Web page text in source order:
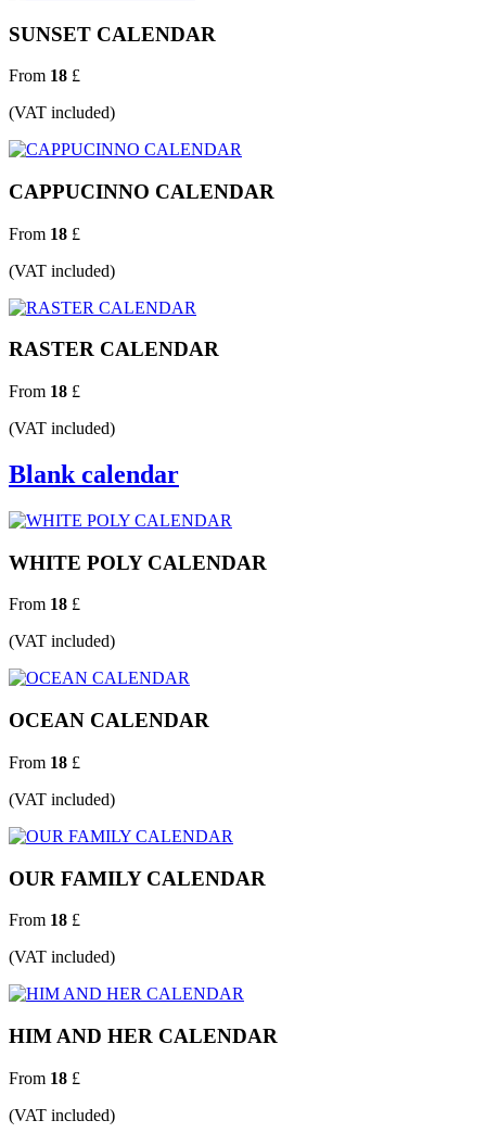
SUNSET CALENDAR
From 18 £
(VAT included)
CAPPUCINNO CALENDAR
From 18 £
(VAT included)
RASTER CALENDAR
From 18 £
(VAT included)
Blank calendar
WHITE POLY CALENDAR
From 18 £
(VAT included)
OCEAN CALENDAR
From 18 £
(VAT included)
OUR FAMILY CALENDAR
From 18 £
(VAT included)
HIM AND HER CALENDAR
From 18 £
(VAT included)